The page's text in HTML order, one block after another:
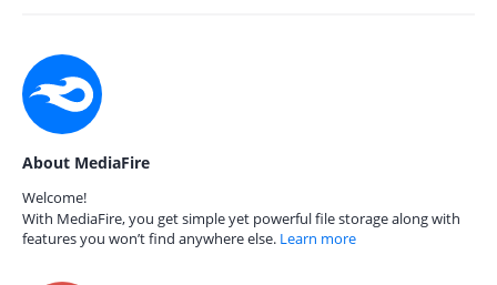
About MediaFire
Welcome!
With MediaFire, you get simple yet powerful file storage along with
features you won’t find anywhere else. Learn more